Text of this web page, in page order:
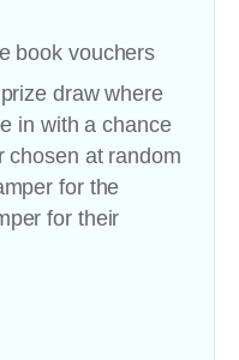
book vouchers
draw where
in with a chance
chosen at random
for the
for their